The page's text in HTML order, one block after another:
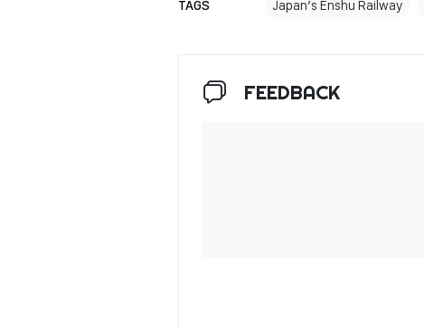
TAGS Japan’s Enshu Railway
FEEDBACK